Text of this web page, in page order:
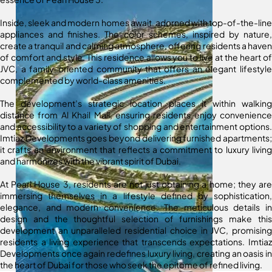
Inside, sleek and modern homes await, adorned with top-of-the-line
appliances and finishes. The color schemes, inspired by nature,
create a tranquil and calming atmosphere, offering residents a haven
of comfort and style. This residence allows you to live at the heart of
JVC, a family-oriented community that offers an elegant lifestyle
complemented by world-class amenities.
The development’s strategic location places it within walking
distance from Al Khail Mall, ensuring residents enjoy convenience
and accessibility to a variety of shopping and entertainment options.
Imtiaz Developments goes beyond delivering furnished apartments;
it crafts an environment that reflects a commitment to luxury living
and harmonizes with the vibrant spirit of Dubai.
At Pearl House 3, residents are not just obtaining a home; they are
immersing themselves in a lifestyle defined by sophistication,
elegance, and modern convenience. The meticulous details in
design and the thoughtful selection of furnishings make this
development an unparalleled residential choice in JVC, promising
residents a living experience that transcends expectations. Imtiaz
Developments once again redefines luxury living, creating an oasis in
the heart of Dubai for those who seek the epitome of refined living.